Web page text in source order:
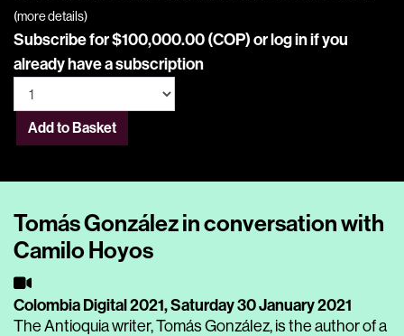
(more details)
Subscribe for $100,000.00 (COP) orlog inif you
already have a subscription
Add to Basket
Tomás González in conversation with
Camilo Hoyos
Colombia Digital 2021,Saturday 30 January 2021
The Antioquia writer, Tomás González, is the author of a